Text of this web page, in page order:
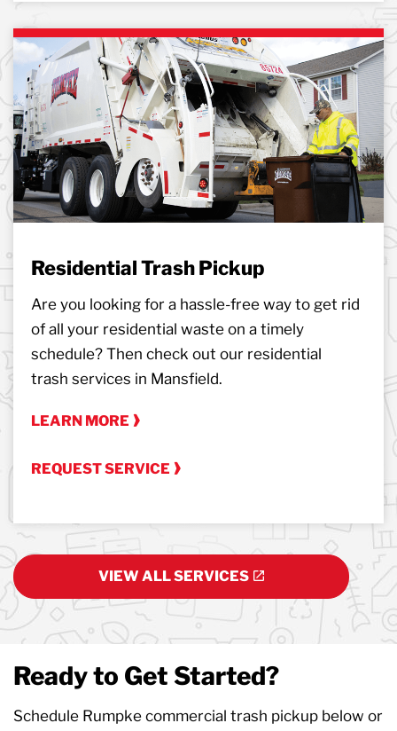
Residential Trash Pickup
Are you looking for a hassle-free way to get rid
of all your residential waste on a timely
schedule? Then check out our residential
trash services in Mansfield.
LEARN MORE
REQUEST SERVICE
VIEW ALL SERVICES
Ready to Get Started?
Schedule Rumpke commercial trash pickup below or